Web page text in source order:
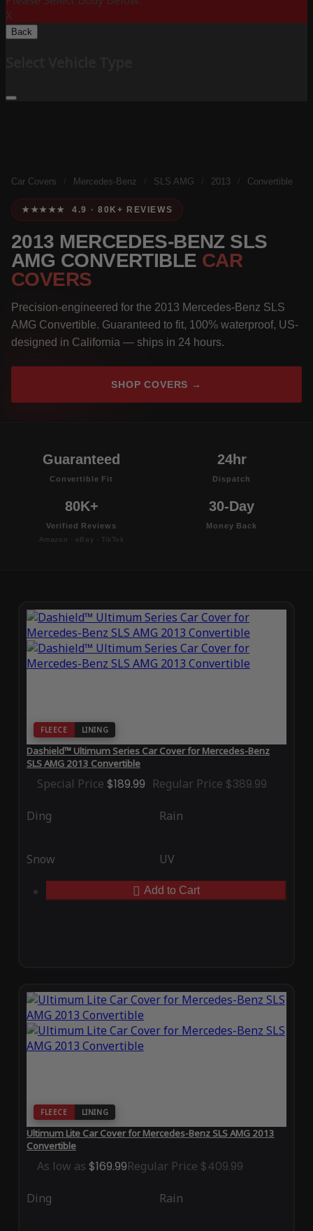
X
Back
Car Covers Mercedes-Benz SLS AMG 2013 Convertible
★★★★★ 4.9 · 80K+ REVIEWS
2013 MERCEDES-BENZ SLS
AMG CONVERTIBLE CAR
COVERS
Precision-engineered for the 2013 Mercedes-Benz SLS
AMG Convertible. Guaranteed to fit, 100% waterproof, US-
designed in California — ships in 24 hours.
SHOP COVERS →
Guaranteed
Convertible Fit
24hr
Dispatch
80K+
Verified Reviews
Amazon · eBay · TikTok
30-Day
Money Back
FLEECE LINING
Dashield™ Ultimum Series Car Cover for Mercedes-Benz
SLS AMG 2013 Convertible
Special Price $189.99 Regular Price $389.99
Ding Rain
Snow UV
Add to Cart
FLEECE LINING
Ultimum Lite Car Cover for Mercedes-Benz SLS AMG 2013
Convertible
As low as $169.99Regular Price $409.99
Ding Rain